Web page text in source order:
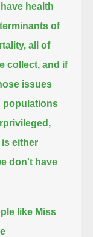
health
of
all of
collect, and if
issues
populations
is either
don't have
like Miss